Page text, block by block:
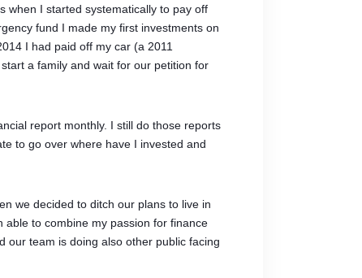
when I started systematically to pay off
fund I made my first investments on
I had paid off my car (a 2011
a family and wait for our petition for
report monthly. I still do those reports
to go over where have I invested and
we decided to ditch our plans to live in
able to combine my passion for finance
our team is doing also other public facing